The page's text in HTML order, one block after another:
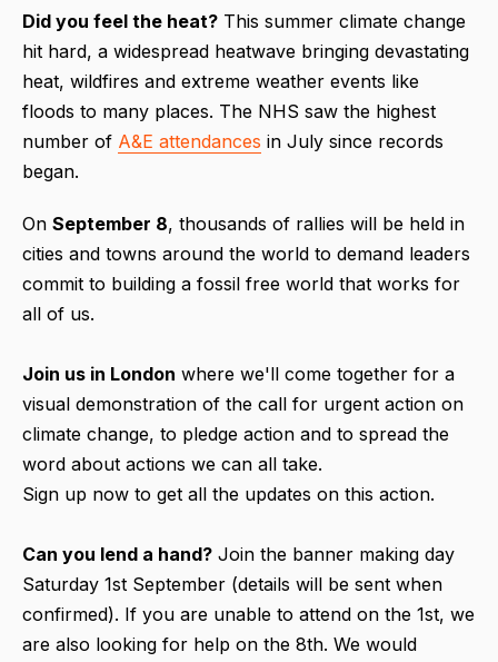
Did you feel the heat? This summer climate change
hit hard, a widespread heatwave bringing devastating
heat, wildfires and extreme weather events like
floods to many places. The NHS saw the highest
number of A&E attendances in July since records
began.
On September 8, thousands of rallies will be held in
cities and towns around the world to demand leaders
commit to building a fossil free world that works for
all of us.
Join us in London where we'll come together for a
visual demonstration of the call for urgent action on
climate change, to pledge action and to spread the
word about actions we can all take.
Sign up now to get all the updates on this action.
Can you lend a hand? Join the banner making day
Saturday 1st September (details will be sent when
confirmed). If you are unable to attend on the 1st, we
are also looking for help on the 8th. We would